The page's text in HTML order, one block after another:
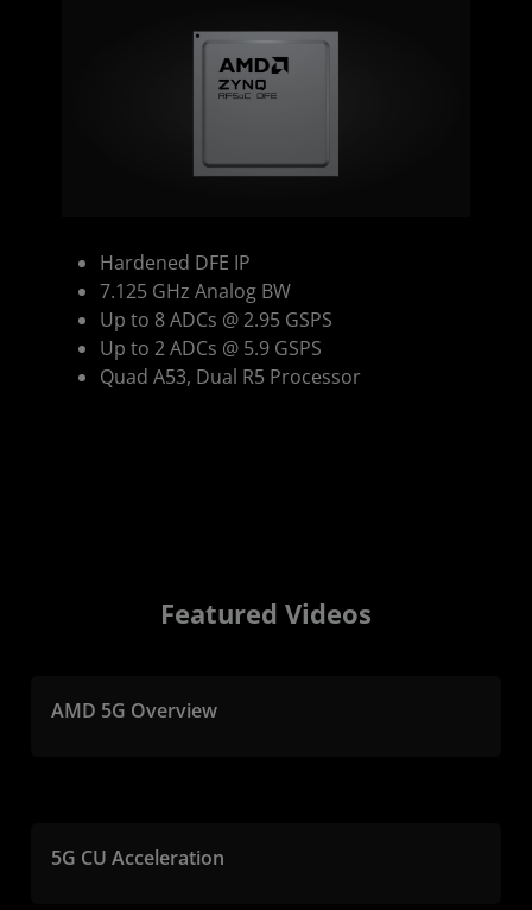
Hardened DFE IP
7.125 GHz Analog BW
Up to 8 ADCs @ 2.95 GSPS
Up to 2 ADCs @ 5.9 GSPS
Quad A53, Dual R5 Processor
Featured Videos
AMD 5G Overview
5G CU Acceleration